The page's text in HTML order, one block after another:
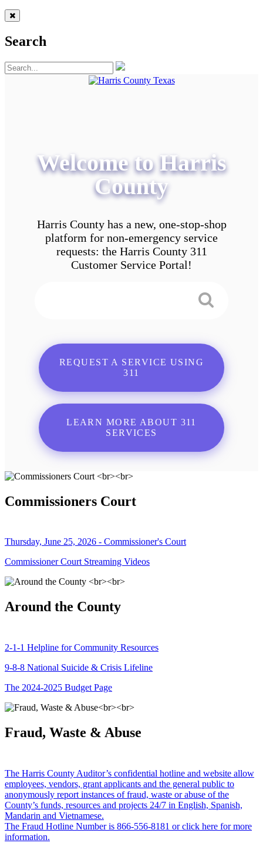
Search
Welcome to Harris
County
Harris County has a new, one-stop-shop
platform for non-emergency service
requests: the Harris County 311
Customer Service Portal!
REQUEST A SERVICE USING
311
LEARN MORE ABOUT 311
SERVICES
Commissioners Court
Thursday, June 25, 2026 - Commissioner's Court
Commissioner Court Streaming Videos
Around the County
2-1-1 Helpline for Community Resources
9-8-8 National Suicide & Crisis Lifeline
The 2024-2025 Budget Page
Fraud, Waste & Abuse
The Harris County Auditor’s confidential hotline and website allow
employees, vendors, grant applicants and the general public to
anonymously report instances of fraud, waste or abuse of the
County’s funds, resources and projects 24/7 in English, Spanish,
Mandarin and Vietnamese.
The Fraud Hotline Number is 866-556-8181 or click here for more
information.